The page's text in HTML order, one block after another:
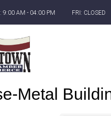
9:00 AM - 04:00 PM FRI: CLOSED
Metal